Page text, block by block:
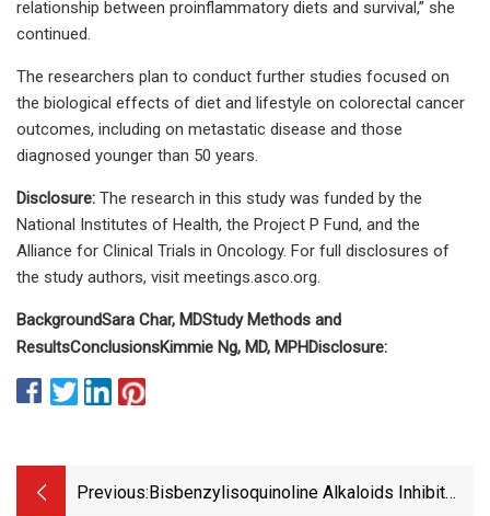
relationship between proinflammatory diets and survival,” she
continued.
The researchers plan to conduct further studies focused on
the biological effects of diet and lifestyle on colorectal cancer
outcomes, including on metastatic disease and those
diagnosed younger than 50 years.
Disclosure: The research in this study was funded by the
National Institutes of Health, the Project P Fund, and the
Alliance for Clinical Trials in Oncology. For full disclosures of
the study authors, visit meetings.asco.org.
BackgroundSara Char, MDStudy Methods and
ResultsConclusionsKimmie Ng, MD, MPHDisclosure:
Previous: Bisbenzylisoquinoline Alkaloids Inhibit